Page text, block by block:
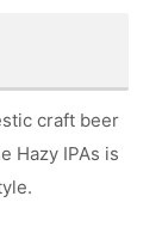
craft beer
Hazy IPAs is